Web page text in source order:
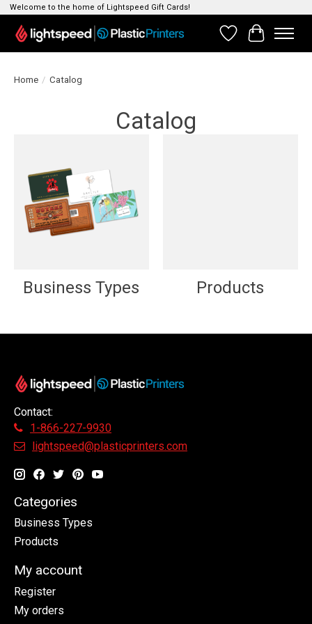
Welcome to the home of Lightspeed Gift Cards!
WishlistCart
Home / Catalog
Catalog
Business Types Products
Contact:
1-866-227-9930
lightspeed@plasticprinters.com
Categories
Business Types
Products
My account
Register
My orders